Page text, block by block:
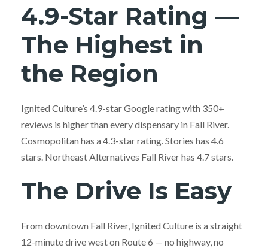
4.9-Star Rating —
The Highest in
the Region
Ignited Culture’s 4.9-star Google rating with 350+
reviews is higher than every dispensary in Fall River.
Cosmopolitan has a 4.3-star rating. Stories has 4.6
stars. Northeast Alternatives Fall River has 4.7 stars.
The Drive Is Easy
From downtown Fall River, Ignited Culture is a straight
12-minute drive west on Route 6 — no highway, no